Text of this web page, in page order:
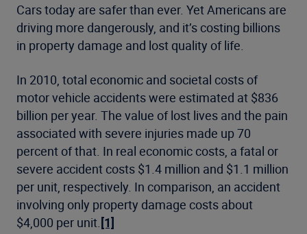
Cars today are safer than ever. Yet Americans are
driving more dangerously, and it’s costing billions
in property damage and lost quality of life.
In 2010, total economic and societal costs of
motor vehicle accidents were estimated at $836
billion per year. The value of lost lives and the pain
associated with severe injuries made up 70
percent of that. In real economic costs, a fatal or
severe accident costs $1.4 million and $1.1 million
per unit, respectively. In comparison, an accident
involving only property damage costs about
$4,000 per unit.[1]